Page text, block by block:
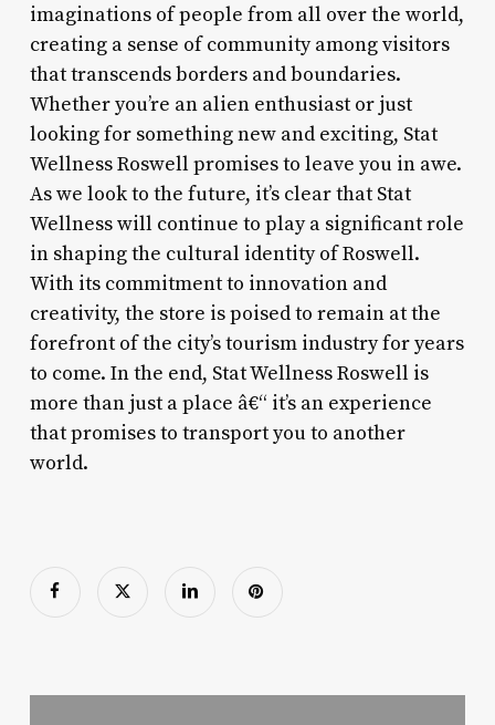
imaginations of people from all over the world,
creating a sense of community among visitors
that transcends borders and boundaries.
Whether you’re an alien enthusiast or just
looking for something new and exciting, Stat
Wellness Roswell promises to leave you in awe.
As we look to the future, it’s clear that Stat
Wellness will continue to play a significant role
in shaping the cultural identity of Roswell.
With its commitment to innovation and
creativity, the store is poised to remain at the
forefront of the city’s tourism industry for years
to come. In the end, Stat Wellness Roswell is
more than just a place â€“ it’s an experience
that promises to transport you to another
world.